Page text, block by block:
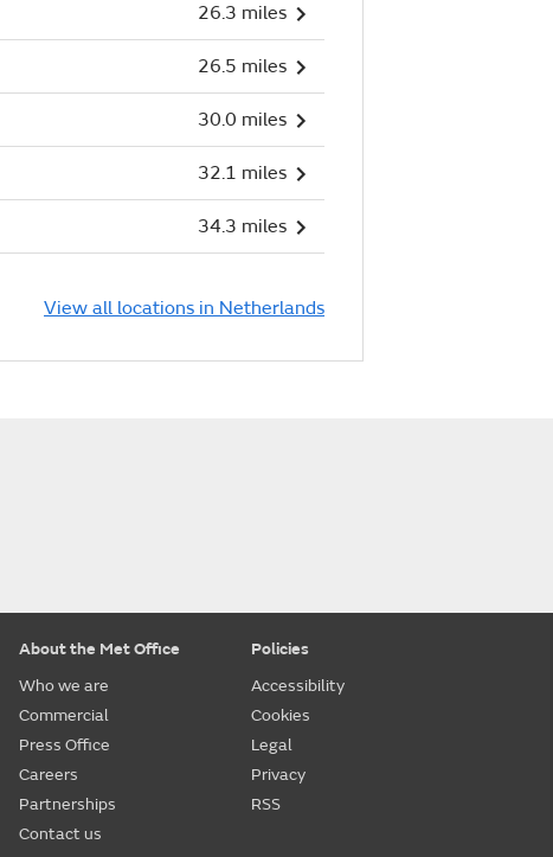
26.3 miles
26.5 miles
30.0 miles
32.1 miles
34.3 miles
View all locations in Netherlands
About the Met Office
Who we are
Commercial
Press Office
Careers
Partnerships
Contact us
Policies
Accessibility
Cookies
Legal
Privacy
RSS